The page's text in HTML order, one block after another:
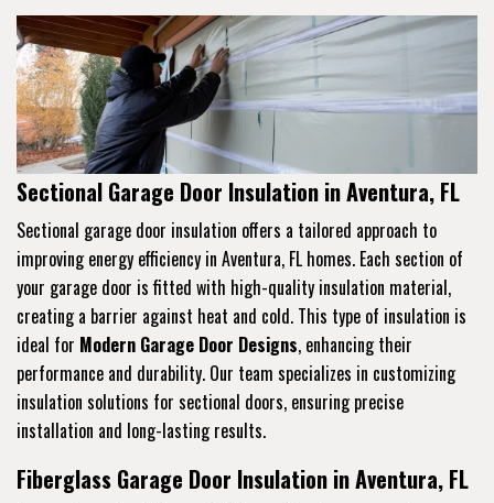
Sectional Garage Door Insulation in Aventura, FL
Sectional garage door insulation offers a tailored approach to
improving energy efficiency in Aventura, FL homes. Each section of
your garage door is fitted with high-quality insulation material,
creating a barrier against heat and cold. This type of insulation is
ideal for Modern Garage Door Designs, enhancing their
performance and durability. Our team specializes in customizing
insulation solutions for sectional doors, ensuring precise
installation and long-lasting results.
Fiberglass Garage Door Insulation in Aventura, FL